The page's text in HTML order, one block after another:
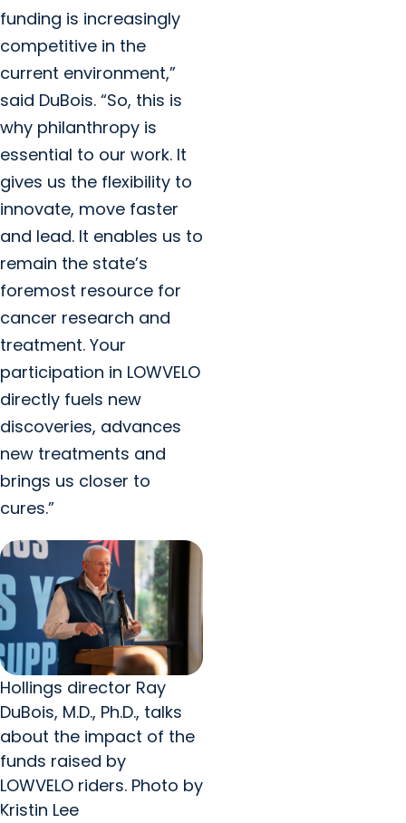
funding is increasingly
competitive in the
current environment,”
said DuBois. “So, this is
why philanthropy is
essential to our work. It
gives us the flexibility to
innovate, move faster
and lead. It enables us to
remain the state’s
foremost resource for
cancer research and
treatment. Your
participation in LOWVELO
directly fuels new
discoveries, advances
new treatments and
brings us closer to
cures.”
Hollings director Ray
DuBois, M.D., Ph.D., talks
about the impact of the
funds raised by
LOWVELO riders. Photo by
Kristin Lee